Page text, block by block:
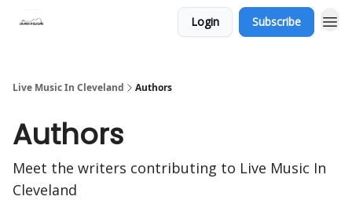
Login Subscribe
Live Music In Cleveland Authors
Authors
Meet the writers contributing to Live Music In
Cleveland